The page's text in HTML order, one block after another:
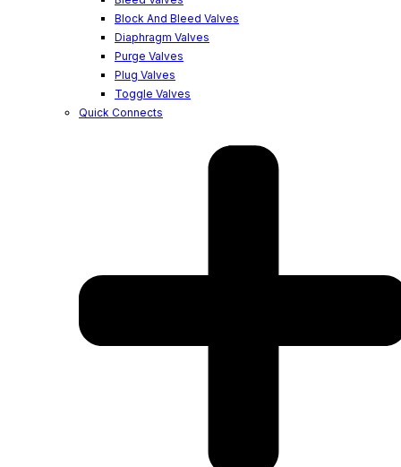
Block And Bleed Valves
Diaphragm Valves
Purge Valves
Plug Valves
Toggle Valves
Quick Connects